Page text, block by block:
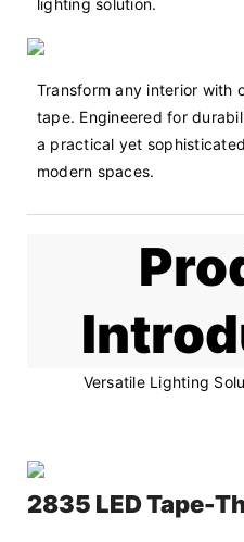
Transform any interior with
tape. Engineered for
a practical yet
modern spaces.
Versatile Lighting
2835 LED Tape-